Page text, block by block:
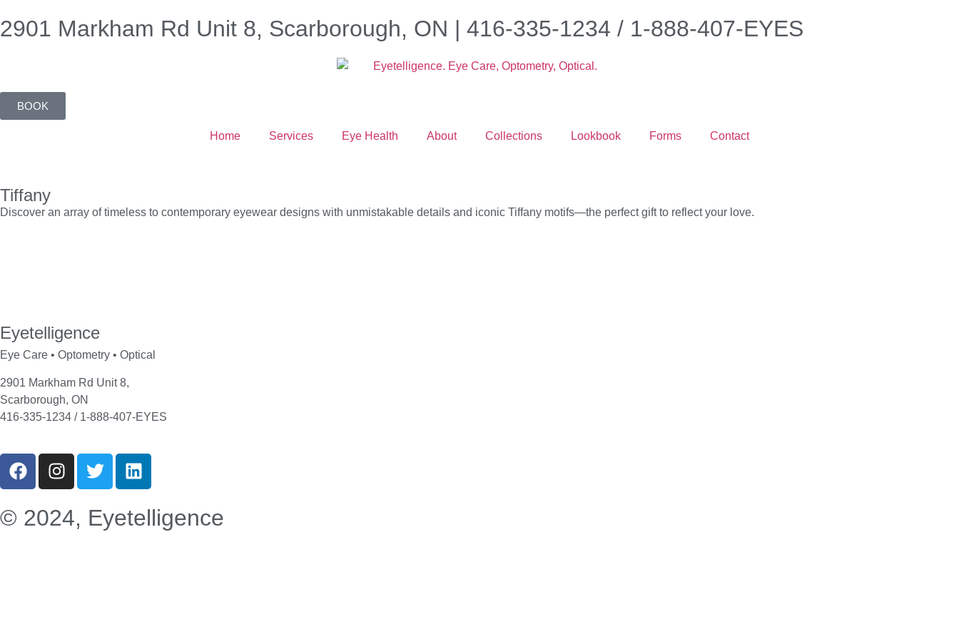
2901 Markham Rd Unit 8, Scarborough, ON | 416-335-1234 / 1-888-407-EYES
BOOK
Home Services Eye Health About Collections Lookbook Forms Contact
Tiffany
Discover an array of timeless to contemporary eyewear designs with unmistakable details and iconic Tiffany motifs—the perfect gift to reflect your love.
Eyetelligence
Eye Care • Optometry • Optical
2901 Markham Rd Unit 8,
Scarborough, ON
416-335-1234 / 1-888-407-EYES
© 2024, Eyetelligence